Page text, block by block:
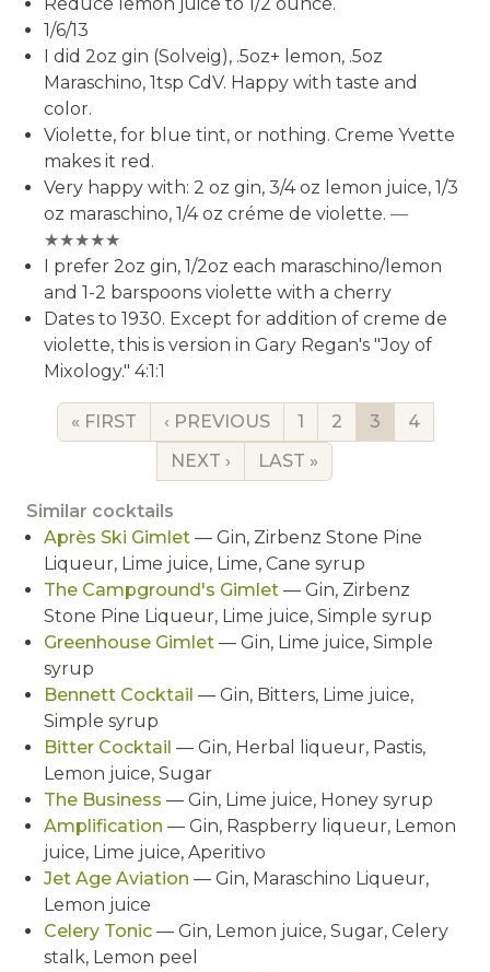
1/6/13
I did 2oz gin (Solveig), .5oz+ lemon, .5oz
Maraschino, 1tsp CdV. Happy with taste and
color.
Violette, for blue tint, or nothing. Creme Yvette
makes it red.
Very happy with: 2 oz gin, 3/4 oz lemon juice, 1/3
oz maraschino, 1/4 oz créme de violette. —
★★★★★
I prefer 2oz gin, 1/2oz each maraschino/lemon
and 1-2 barspoons violette with a cherry
Dates to 1930. Except for addition of creme de
violette, this is version in Gary Regan's "Joy of
Mixology." 4:1:1
FIRST PAGE
« FIRST PREVIOUS PAGE
‹ PREVIOUS PAGE
1 PAGE
2 CURRENT
3 PAGE
4
NEXT PAGE
NEXT › LAST PAGE
LAST »
Similar cocktails
Après Ski Gimlet — Gin, Zirbenz Stone Pine
Liqueur, Lime juice, Lime, Cane syrup
The Campground's Gimlet — Gin, Zirbenz
Stone Pine Liqueur, Lime juice, Simple syrup
Greenhouse Gimlet — Gin, Lime juice, Simple
syrup
Bennett Cocktail — Gin, Bitters, Lime juice,
Simple syrup
Bitter Cocktail — Gin, Herbal liqueur, Pastis,
Lemon juice, Sugar
The Business — Gin, Lime juice, Honey syrup
Amplification — Gin, Raspberry liqueur, Lemon
juice, Lime juice, Aperitivo
Jet Age Aviation — Gin, Maraschino Liqueur,
Lemon juice
Celery Tonic — Gin, Lemon juice, Sugar, Celery
stalk, Lemon peel